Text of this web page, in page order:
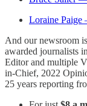
Loraine Paige
And our newsroom
awarded journalists
Editor and multiple
in-Chief, 2022
25 years reporting